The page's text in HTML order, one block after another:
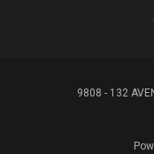
9808 - 132